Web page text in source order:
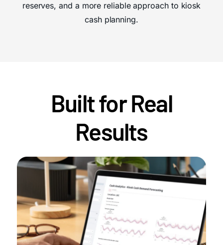
reserves, and a more reliable approach to kiosk
cash planning.
Built for Real
Results